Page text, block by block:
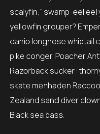
scalyfin," swamp-eel
yellowfin grouper?
danio longnose whiptail
pike conger. Poacher
Razorback sucker:
skate menhaden
Zealand sand diver
Black sea bass.